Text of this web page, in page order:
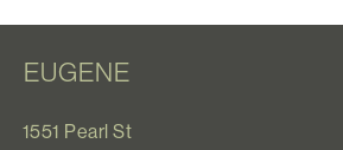
EUGENE
1551 Pearl St